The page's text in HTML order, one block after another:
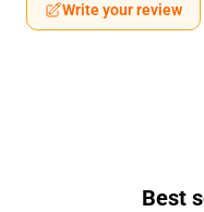
Write your review
Best